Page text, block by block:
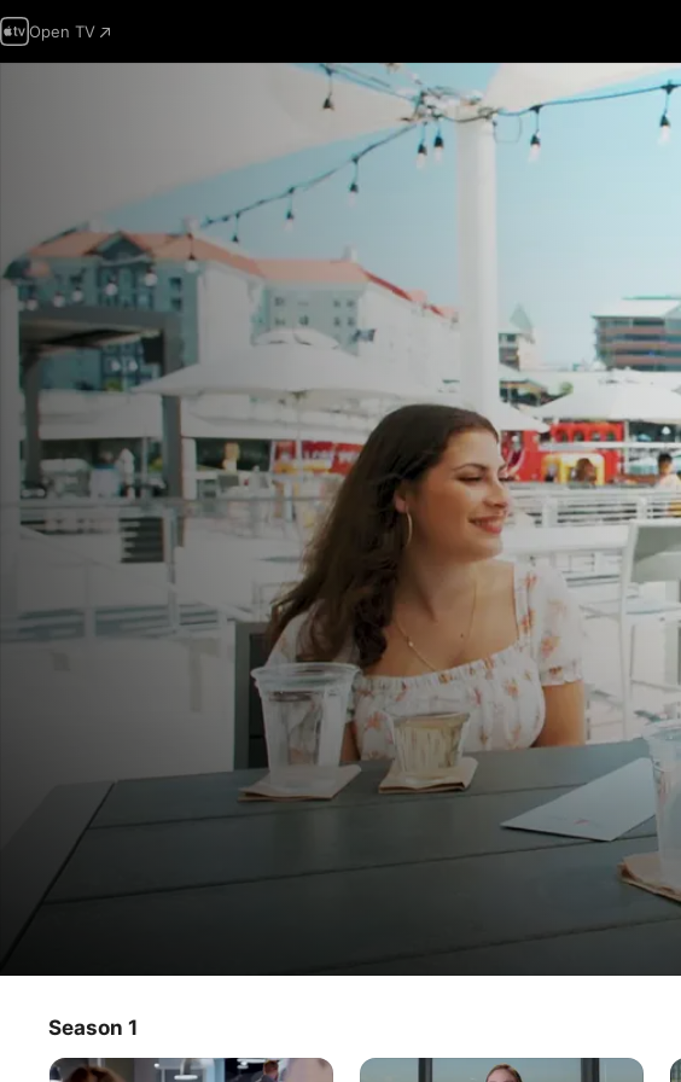
Open TV
TV Show · Romance
Season 1